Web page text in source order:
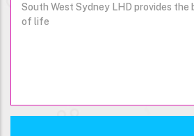
South West Sydney LHD provides the
of life